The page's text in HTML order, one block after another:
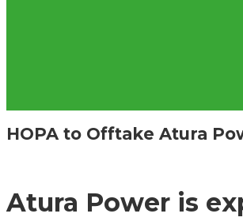
HOPA to Offtake Atura
Atura Power is